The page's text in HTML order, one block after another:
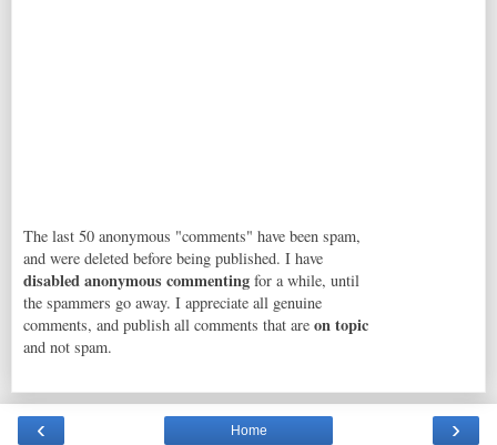
The last 50 anonymous "comments" have been spam,
and were deleted before being published. I have
disabled anonymous commenting for a while, until
the spammers go away. I appreciate all genuine
comments, and publish all comments that are on topic
and not spam.
‹ ›
Home